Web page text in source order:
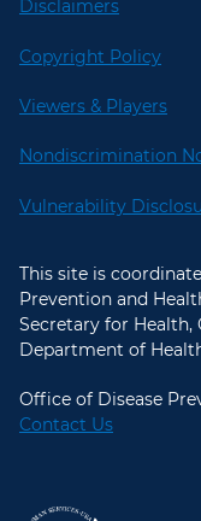
Disclaimers
Copyright Policy
Viewers & Players
Nondiscrimination
Vulnerability
This site is
Prevention and
Secretary for Health,
Department of
Office of Disease
Contact Us